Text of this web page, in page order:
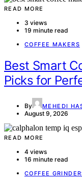
READ MORE
3 views
19 minute read
COFFEE MAKERS
Best Smart
Picks for
By MEHEDI
August 9, 2026
READ MORE
4 views
16 minute read
COFFEE